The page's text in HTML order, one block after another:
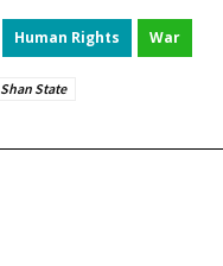
Human Rights War
Shan State